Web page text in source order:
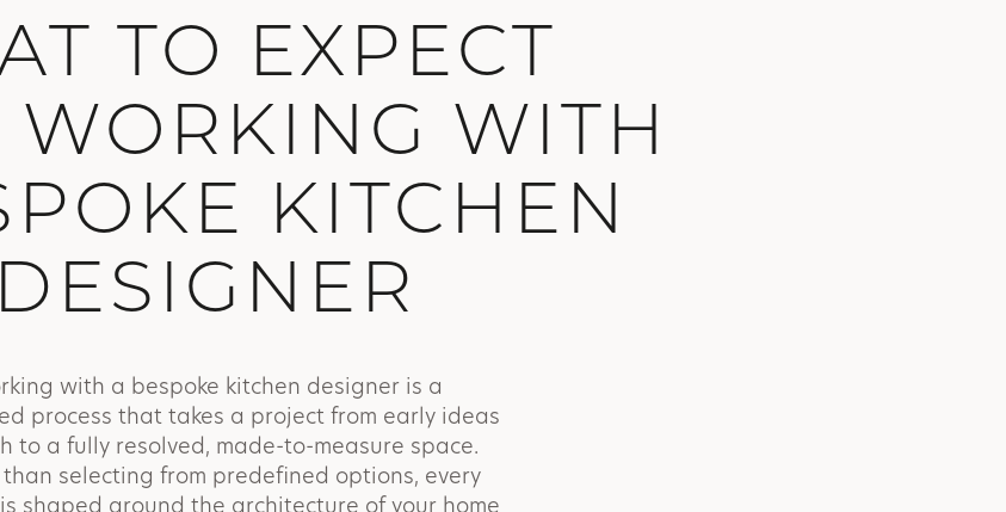
TO EXPECT
WITH
KITCHEN
DESIGNER
with a bespoke kitchen designer is a
process that takes a project from early ideas
to a fully resolved, made-to-measure space.
than selecting from predefined options, every
shaped around the architecture of your home